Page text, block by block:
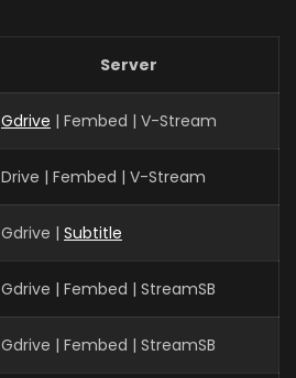
Server
Gdrive | Fembed | V-Stream
Drive | Fembed | V-Stream
Gdrive | Subtitle
Gdrive | Fembed | StreamSB
Gdrive | Fembed | StreamSB